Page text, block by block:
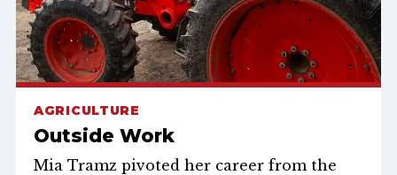
AGRICULTURE
Outside Work
Mia Tramz pivoted her career from the